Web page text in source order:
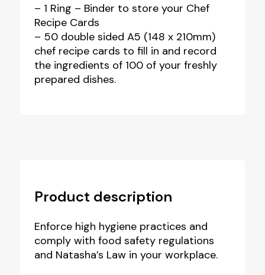
– 1 Ring – Binder to store your Chef
Recipe Cards
– 50 double sided A5 (148 x 210mm)
chef recipe cards to fill in and record
the ingredients of 100 of your freshly
prepared dishes.
Product description
Enforce high hygiene practices and
comply with food safety regulations
and Natasha’s Law in your workplace.